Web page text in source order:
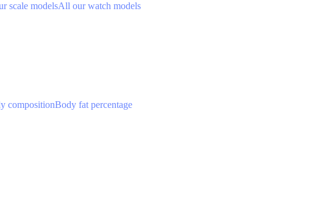
scale modelsAll our watch models
compositionBody fat percentage